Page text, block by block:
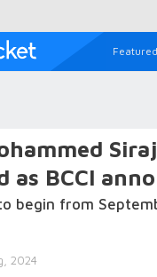
Featured
as BCCI
begin from
2024